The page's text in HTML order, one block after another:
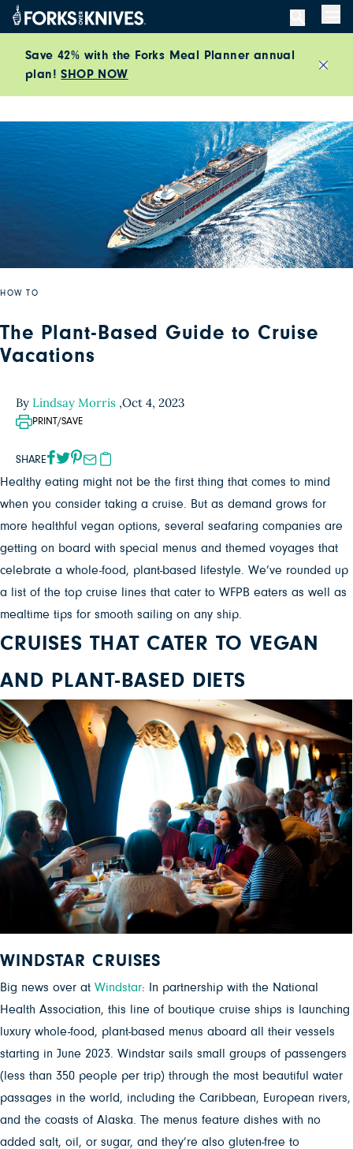
Skip to content
Save 42% with the Forks Meal Planner annual
plan!SHOP NOW
HOW TO
The Plant-Based Guide to Cruise
Vacations
By Lindsay Morris ,Oct 4, 2023
PRINT/SAVE
SHARE
Healthy eating might not be the first thing that comes to mind
when you consider taking a cruise. But as demand grows for
more healthful vegan options, several seafaring companies are
getting on board with special menus and themed voyages that
celebrate a whole-food, plant-based lifestyle. We’ve rounded up
a list of the top cruise lines that cater to WFPB eaters as well as
mealtime tips for smooth sailing on any ship.
CRUISES THAT CATER TO VEGAN
AND PLANT-BASED DIETS
WINDSTAR CRUISES
Big news over at Windstar: In partnership with the National
Health Association, this line of boutique cruise ships is launching
luxury whole-food, plant-based menus aboard all their vessels
starting in June 2023. Windstar sails small groups of passengers
(less than 350 people per trip) through the most beautiful water
passages in the world, including the Caribbean, European rivers,
and the coasts of Alaska. The menus feature dishes with no
added salt, oil, or sugar, and they’re also gluten-free to